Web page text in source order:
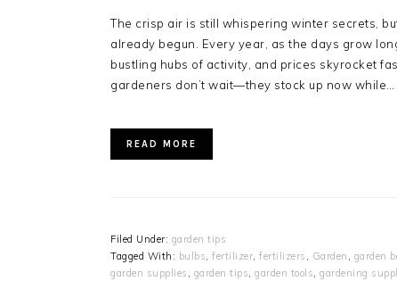
The crisp air is still whispering winter secrets,
already begun. Every year, as the days grow
bustling hubs of activity, and prices skyrocket
gardeners don’t wait—they stock up now while…
READ MORE
Filed Under: garden tips
Tagged With: bulbs, fertilizer, fertilizers , Garden , garden
garden supplies , garden tips, garden tools, gardening